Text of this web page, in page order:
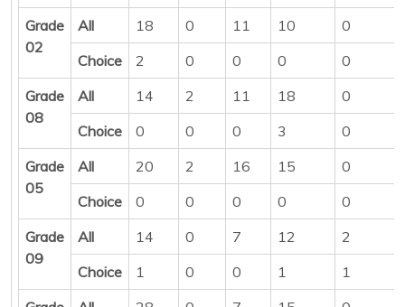
Grade
02
All 18 0 11 10
0
Choice
2 0 0 0
0
Grade
08
All 14 2 11 18
0
Choice
0 0 0 3
0
Grade
05
All 20 2 16 15
0
Choice
0 0 0 0
0
Grade
09
All 14 0 7 12
2
Choice
1 0 0 1
1